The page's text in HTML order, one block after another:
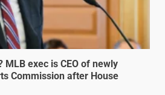
MLB exec is CEO of newly
Commission after House